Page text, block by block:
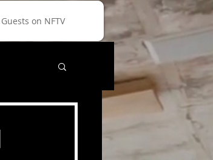
Guests on NFTV